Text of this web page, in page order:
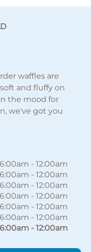
waffles are
and fluffy on
the mood for
we've got you
- 12:00am
- 12:00am
- 12:00am
- 12:00am
- 12:00am
- 12:00am
- 12:00am